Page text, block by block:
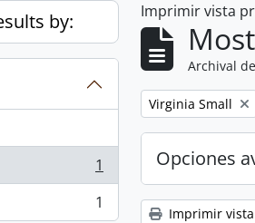
by:
1
1
Imprimir vista
Archival
Remove filter:
Virginia Small
Opciones
Imprimir